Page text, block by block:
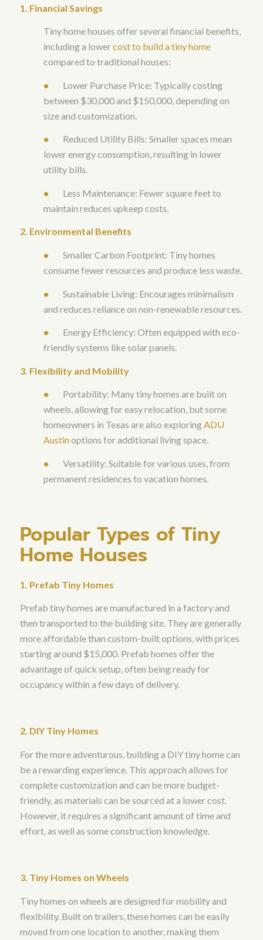
1. Financial Savings
Tiny home houses offer several financial benefits,
including a lowercost to build a tiny home
compared to traditional houses:
• Lower Purchase Price: Typically costing
between $30,000 and $150,000, depending on
size and customization.
• Reduced Utility Bills: Smaller spaces mean
lower energy consumption, resulting in lower
utility bills.
• Less Maintenance: Fewer square feet to
maintain reduces upkeep costs.
2. Environmental Benefits
• Smaller Carbon Footprint: Tiny homes
consume fewer resources and produce less waste.
• Sustainable Living: Encourages minimalism
and reduces reliance on non-renewable resources.
• Energy Efficiency: Often equipped with eco-
friendly systems like solar panels.
3. Flexibility and Mobility
• Portability: Many tiny homes are built on
wheels, allowing for easy relocation, but some
homeowners in Texas are also exploringADU
Austinoptions for additional living space.
• Versatility: Suitable for various uses, from
permanent residences to vacation homes.
Popular Types of Tiny
Home Houses
1. Prefab Tiny Homes
Prefab tiny homes are manufactured in a factory and
then transported to the building site. They are generally
more affordable than custom-built options, with prices
starting around $15,000. Prefab homes offer the
advantage of quick setup, often being ready for
occupancy within a few days of delivery.
2. DIY Tiny Homes
For the more adventurous, building a DIY tiny home can
be a rewarding experience. This approach allows for
complete customization and can be more budget-
friendly, as materials can be sourced at a lower cost.
However, it requires a significant amount of time and
effort, as well as some construction knowledge.
3. Tiny Homes on Wheels
Tiny homes on wheels are designed for mobility and
flexibility. Built on trailers, these homes can be easily
moved from one location to another, making them